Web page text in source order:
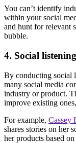
You can’t identify
within your social
and hunt for relevant
bubble.
4. Social
By conducting social
many social media
industry or product.
improve existing
For example, Cassey
shares stories on her
her products based